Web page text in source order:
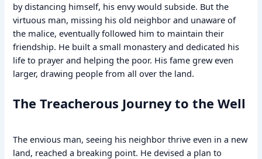
by distancing himself, his envy would subside. But the
virtuous man, missing his old neighbor and unaware of
the malice, eventually followed him to maintain their
friendship. He built a small monastery and dedicated his
life to prayer and helping the poor. His fame grew even
larger, drawing people from all over the land.
The Treacherous Journey to the Well
The envious man, seeing his neighbor thrive even in a new
land, reached a breaking point. He devised a plan to